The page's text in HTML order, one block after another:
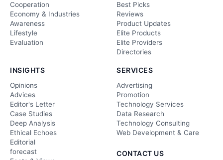
Cooperation
Economy & Industries
Awareness
Lifestyle
Evaluation
Best Picks
Reviews
Product Updates
Elite Products
Elite Providers
Directories
INSIGHTS
Opinions
Advices
Editor's Letter
Case Studies
Deep Analysis
Ethical Echoes
Editorial
forecast
SERVICES
Advertising
Promotion
Technology Services
Data Research
Technology Consulting
Web Development & Care
CONTACT US